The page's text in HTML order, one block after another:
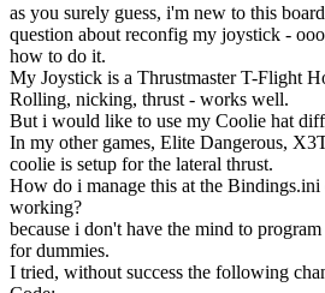
as you surely guess, i'm new to this
question about reconfig my joystick -
how to do it.
My Joystick is a Thrustmaster T-Flight
Rolling, nicking, thrust - works well.
But i would like to use my Coolie hat
In my other games, Elite Dangerous,
coolie is setup for the lateral thrust.
How do i manage this at the
working?
because i don't have the mind to
for dummies.
I tried, without success the following